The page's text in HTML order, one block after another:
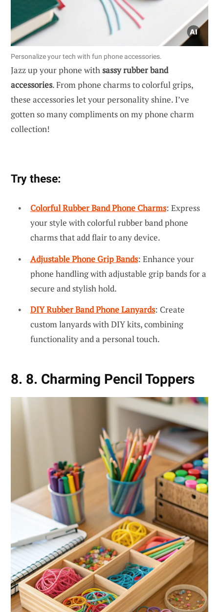
Personalize your tech with fun phone accessories.
Jazz up your phone withsassy rubber band
accessories. From phone charms to colorful grips,
these accessories let your personality shine. I’ve
gotten so many compliments on my phone charm
collection!
Try these:
Colorful Rubber Band Phone Charms: Express
your style with colorful rubber band phone
charms that add flair to any device.
Adjustable Phone Grip Bands: Enhance your
phone handling with adjustable grip bands for a
secure and stylish hold.
DIY Rubber Band Phone Lanyards: Create
custom lanyards with DIY kits, combining
functionality and a personal touch.
8. 8. Charming Pencil Toppers